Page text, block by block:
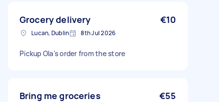
Grocery delivery €10
Lucan, Dublin 8th Jul 2026
Pickup Ola's order from the store
Bring me groceries €55